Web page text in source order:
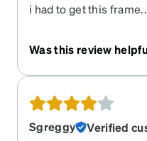
i had to get this
transition lenses and i
Was this review
Sgreggy
Verified